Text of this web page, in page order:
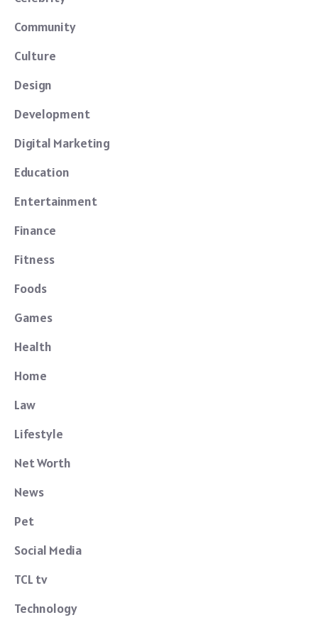
Community
Culture
Design
Development
Digital Marketing
Education
Entertainment
Finance
Fitness
Foods
Games
Health
Home
Law
Lifestyle
Net Worth
News
Pet
Social Media
TCL tv
Technology